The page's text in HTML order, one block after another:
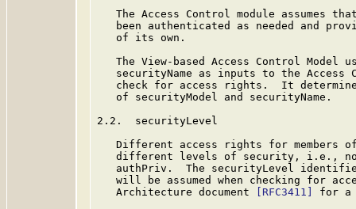
The Access Control module assumes
been authenticated as needed and
   of its own.
The View-based Access Control Model
securityName as inputs to the Access
check for access rights.  It
   of securityModel and securityName.
2.2.  securityLevel
Different access rights for members
different levels of security, i.e.,
authPriv.  The securityLevel
will be assumed when checking for
   Architecture document
[RFC3411]
for a